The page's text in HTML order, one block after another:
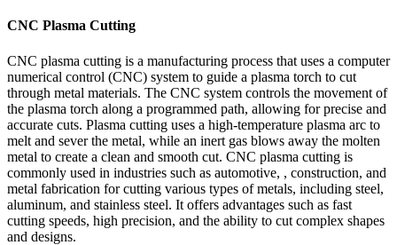
CNC Plasma Cutting
CNC plasma cutting is a manufacturing process that uses a computer
numerical control (CNC) system to guide a plasma torch to cut
through metal materials. The CNC system controls the movement of
the plasma torch along a programmed path, allowing for precise and
accurate cuts. Plasma cutting uses a high-temperature plasma arc to
melt and sever the metal, while an inert gas blows away the molten
metal to create a clean and smooth cut. CNC plasma cutting is
commonly used in industries such as automotive, , construction, and
metal fabrication for cutting various types of metals, including steel,
aluminum, and stainless steel. It offers advantages such as fast
cutting speeds, high precision, and the ability to cut complex shapes
and designs.